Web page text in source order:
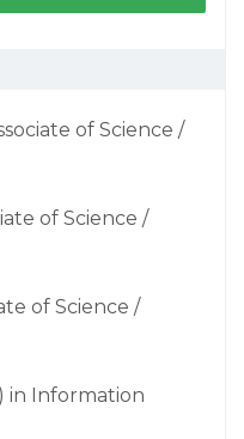
of Science /
of Science /
of Science /
in Information